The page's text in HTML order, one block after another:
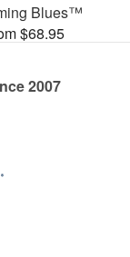
Blues™
$68.95
2007